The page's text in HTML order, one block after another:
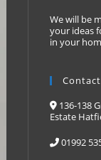
We will be
your ideas
in your
136-138
Estate
01992